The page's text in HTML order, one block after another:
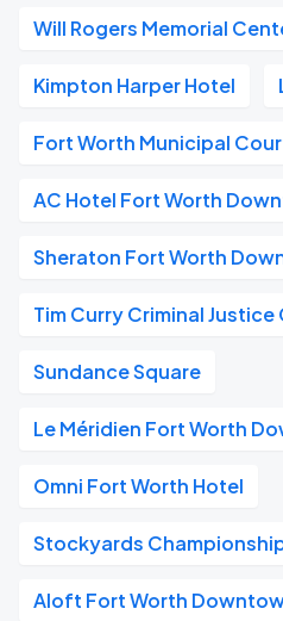
Will Rogers Memorial
Kimpton Harper Hotel
Fort Worth Municipal
AC Hotel Fort Worth
Sheraton Fort Worth
Tim Curry Criminal Justice
Sundance Square
Le Méridien Fort Worth
Omni Fort Worth Hotel
Stockyards
Aloft Fort Worth